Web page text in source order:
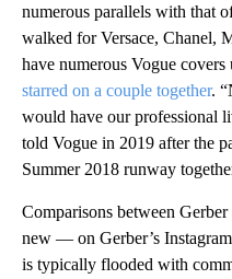
numerous parallels with that
walked for Versace, Chanel,
have numerous Vogue covers
starred on a couple together.
would have our professional
told Vogue in 2019 after the
Summer 2018 runway
Comparisons between
new — on Gerber’s
is typically flooded with